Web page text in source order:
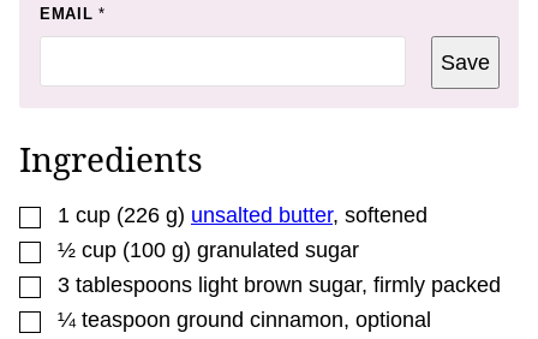
EMAIL *
*
T
Save
Ingredients
▢
1 cup (226 g) unsalted butter, softened
▢
½ cup (100 g) granulated sugar
▢
3 tablespoons light brown sugar, firmly packed
▢
¼ teaspoon ground cinnamon, optional